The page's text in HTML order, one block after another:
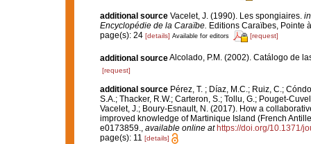
additional source Vacelet, J. (1990). Les spongiaires. in
Encyclopédie de la Caraïbe. Editions Caraïbes, Pointe
page(s): 24 [details] Available for editors [request]
additional sourceAlcolado, P.M. (2002). Catálogo de
[request]
additional source Pérez, T. ; Díaz, M.C.; Ruiz, C.;
S.A.; Thacker, R.W.; Carteron, S.; Tollu, G.; Pouget-
Vacelet, J.; Boury-Esnault, N. (2017). How a
improved knowledge of Martinique Island (French
e0173859.
available online at https://doi.org/10.1371/
page(s): 11 [details]